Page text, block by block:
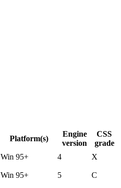
Platform(s)
Engine
version
CSS
grade
Win 95+ 4 X
Win 95+ 5 C